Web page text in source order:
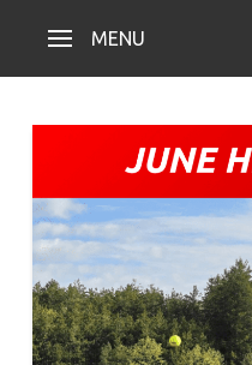
MENU